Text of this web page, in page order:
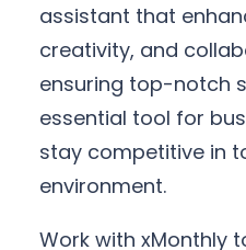
assistant that
creativity, and
ensuring top-notch
essential tool for
stay competitive in
environment.
Work with xMonthly